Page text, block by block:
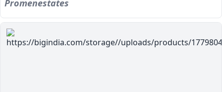
Promenestates